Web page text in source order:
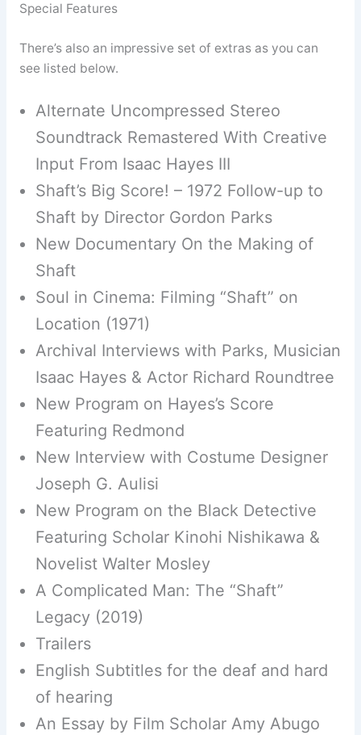
Special Features
There’s also an impressive set of extras as you can
see listed below.
Alternate Uncompressed Stereo
Soundtrack Remastered With Creative
Input From Isaac Hayes III
Shaft’s Big Score! – 1972 Follow-up to
Shaft by Director Gordon Parks
New Documentary On the Making of
Shaft
Soul in Cinema: Filming “Shaft” on
Location (1971)
Archival Interviews with Parks, Musician
Isaac Hayes & Actor Richard Roundtree
New Program on Hayes’s Score
Featuring Redmond
New Interview with Costume Designer
Joseph G. Aulisi
New Program on the Black Detective
Featuring Scholar Kinohi Nishikawa &
Novelist Walter Mosley
A Complicated Man: The “Shaft”
Legacy (2019)
Trailers
English Subtitles for the deaf and hard
of hearing
An Essay by Film Scholar Amy Abugo